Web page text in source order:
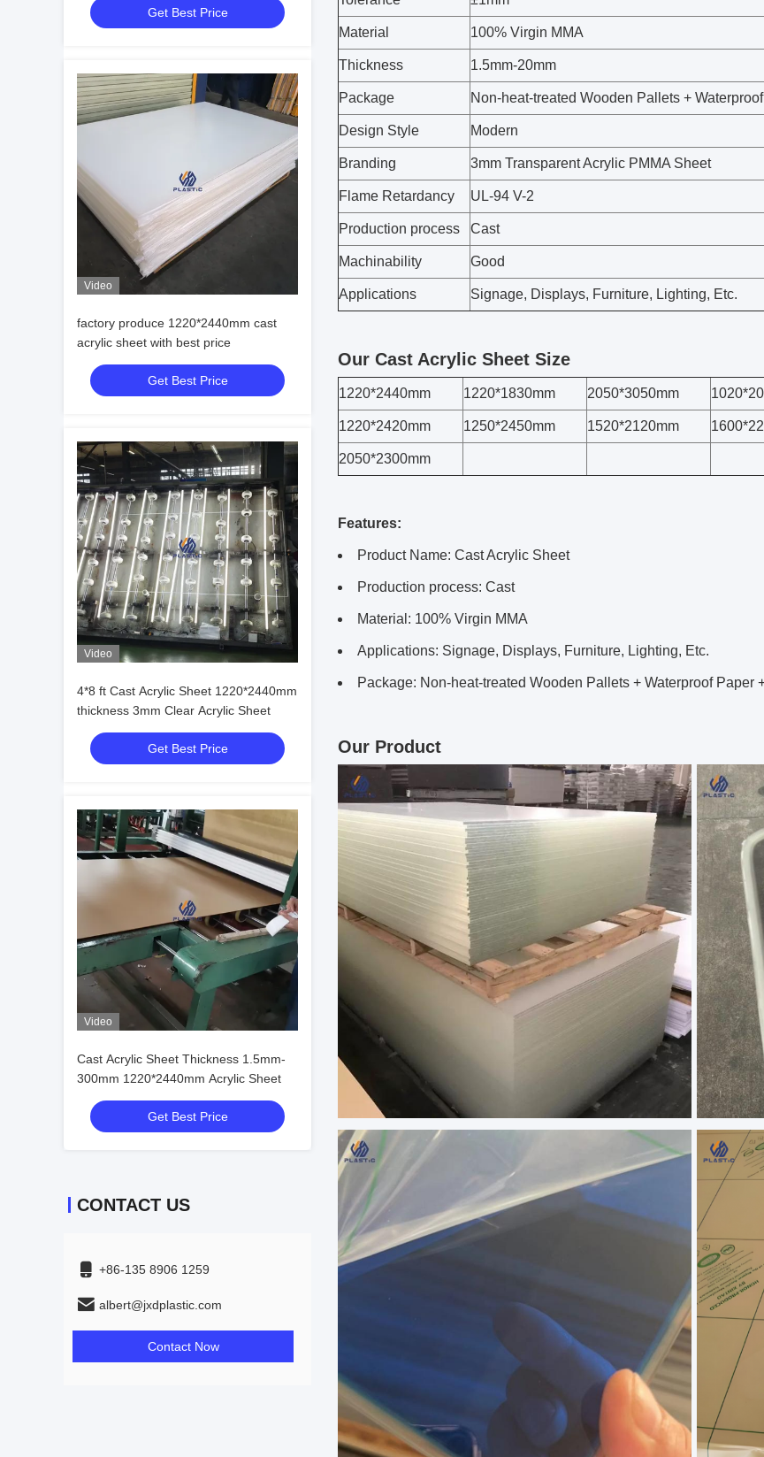
Get Best Price
Video
factory produce 1220*2440mm cast
acrylic sheet with best price
Get Best Price
Video
4*8 ft Cast Acrylic Sheet 1220*2440mm
thickness 3mm Clear Acrylic Sheet
Get Best Price
Video
Cast Acrylic Sheet Thickness 1.5mm-
300mm 1220*2440mm Acrylic Sheet
Get Best Price
CONTACT US
+86-135 8906 1259
albert@jxdplastic.com
Contact Now
Material 100% Virgin MMA
Thickness 1.5mm-20mm
Package Non-heat-treated Wooden Pallets +
Design Style Modern
Branding 3mm Transparent Acrylic PMMA Sheet
Flame Retardancy UL-94 V-2
Production process Cast
Machinability Good
Applications Signage, Displays, Furniture, Lighting, Etc.
Our Cast Acrylic Sheet Size
1220*2440mm 1220*1830mm 2050*3050mm
1220*2420mm 1250*2450mm 1520*2120mm
2050*2300mm
Features:
Product Name: Cast Acrylic Sheet
Production process: Cast
Material: 100% Virgin MMA
Applications: Signage, Displays, Furniture, Lighting, Etc.
Package: Non-heat-treated Wooden Pallets + Waterproof
Our Product